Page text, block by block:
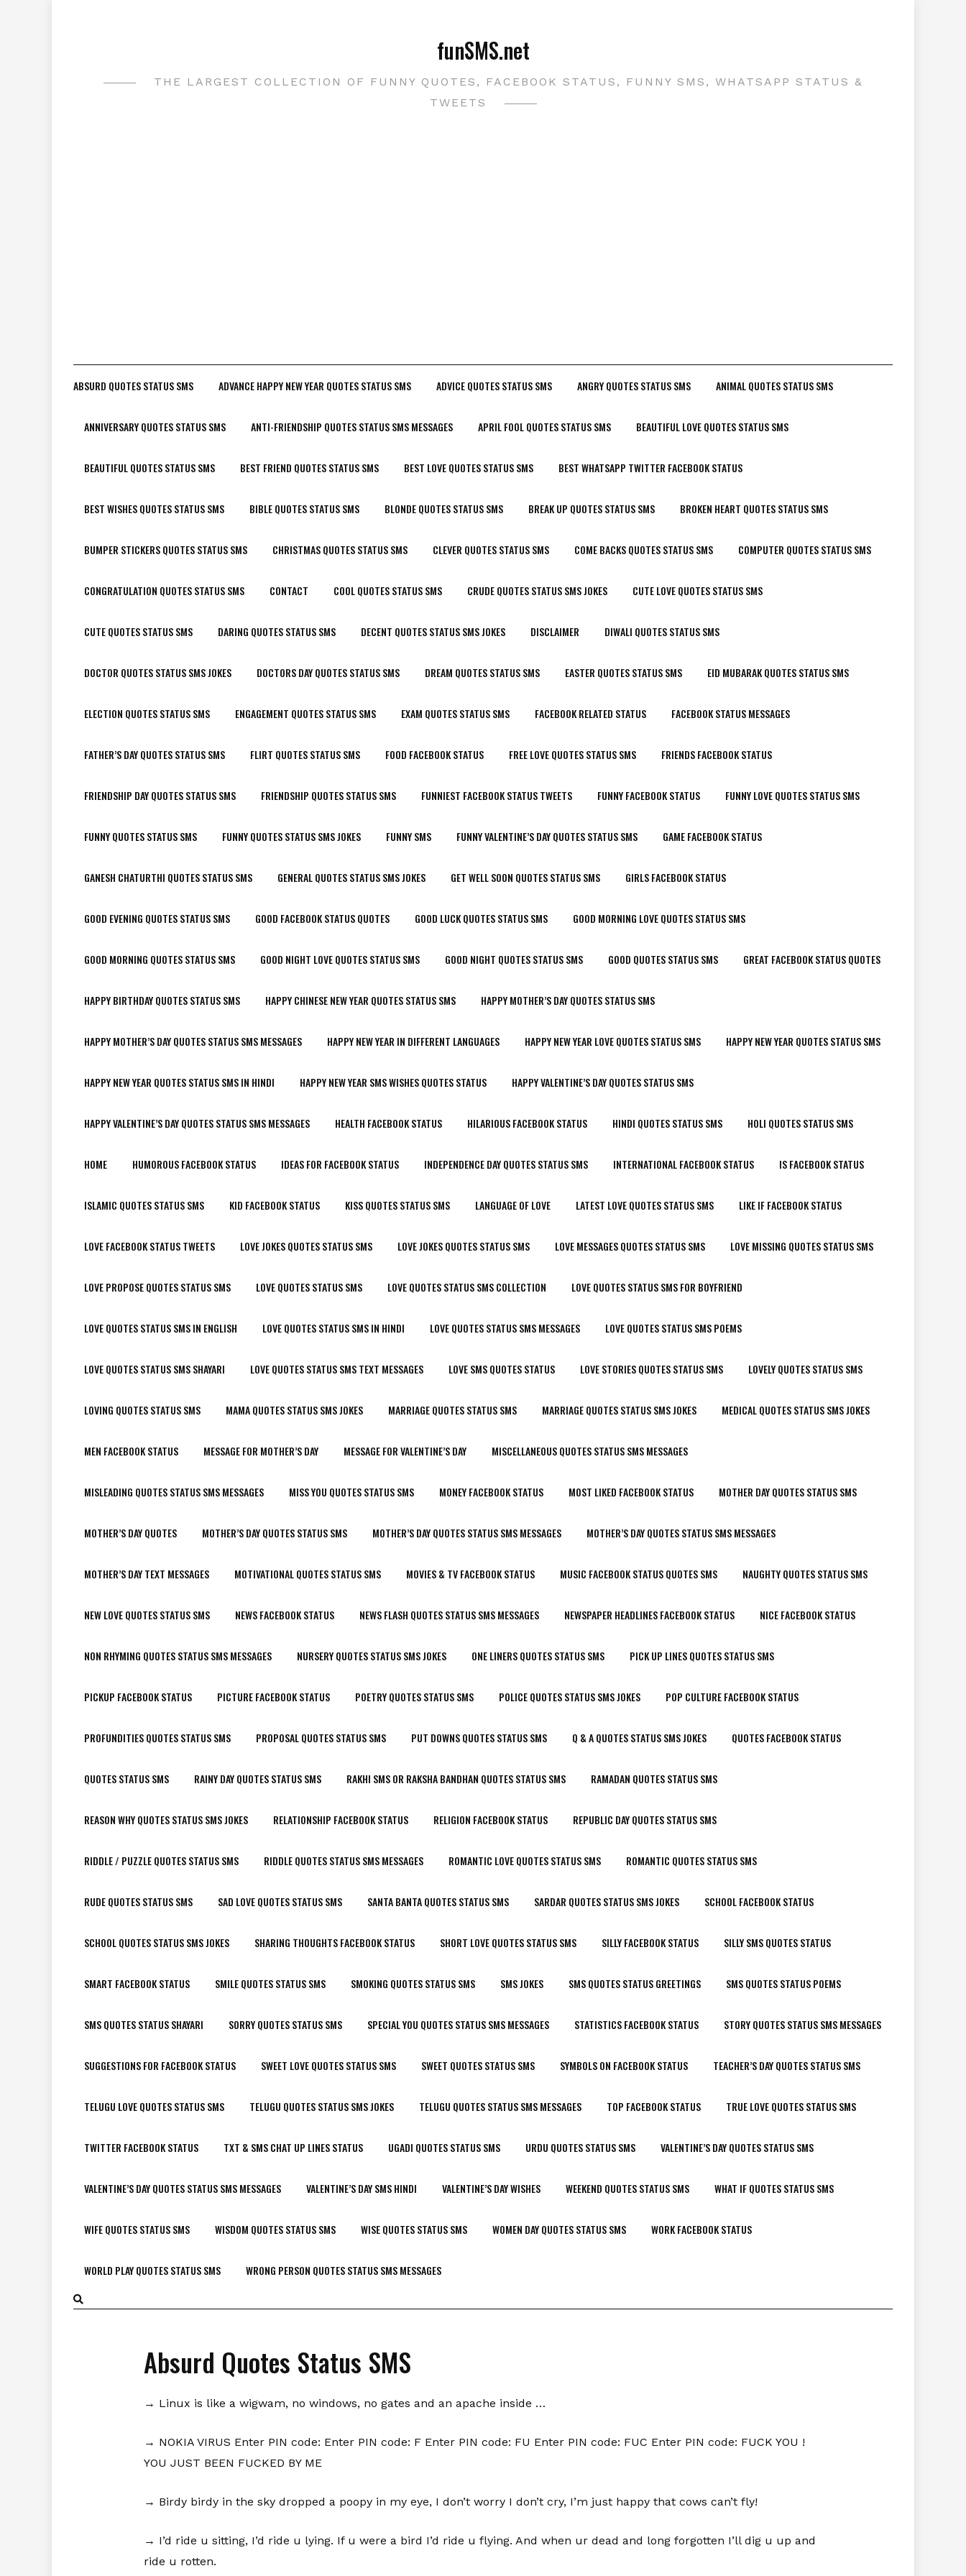
funSMS.net
THE LARGEST COLLECTION OF FUNNY QUOTES, FACEBOOK STATUS, FUNNY SMS, WHATSAPP STATUS &
TWEETS
ABSURD QUOTES STATUS SMS ADVANCE HAPPY NEW YEAR QUOTES STATUS SMS ADVICE QUOTES STATUS SMS ANGRY QUOTES STATUS SMS ANIMAL QUOTES STATUS SMS
ANNIVERSARY QUOTES STATUS SMS ANTI-FRIENDSHIP QUOTES STATUS SMS MESSAGES APRIL FOOL QUOTES STATUS SMS BEAUTIFUL LOVE QUOTES STATUS SMS
BEAUTIFUL QUOTES STATUS SMS BEST FRIEND QUOTES STATUS SMS BEST LOVE QUOTES STATUS SMS BEST WHATSAPP TWITTER FACEBOOK STATUS
BEST WISHES QUOTES STATUS SMS BIBLE QUOTES STATUS SMS BLONDE QUOTES STATUS SMS BREAK UP QUOTES STATUS SMS BROKEN HEART QUOTES STATUS SMS
BUMPER STICKERS QUOTES STATUS SMS CHRISTMAS QUOTES STATUS SMS CLEVER QUOTES STATUS SMS COME BACKS QUOTES STATUS SMS COMPUTER QUOTES STATUS SMS
CONGRATULATION QUOTES STATUS SMS CONTACT COOL QUOTES STATUS SMS CRUDE QUOTES STATUS SMS JOKES CUTE LOVE QUOTES STATUS SMS
CUTE QUOTES STATUS SMS DARING QUOTES STATUS SMS DECENT QUOTES STATUS SMS JOKES DISCLAIMER DIWALI QUOTES STATUS SMS
DOCTOR QUOTES STATUS SMS JOKES DOCTORS DAY QUOTES STATUS SMS DREAM QUOTES STATUS SMS EASTER QUOTES STATUS SMS EID MUBARAK QUOTES STATUS SMS
ELECTION QUOTES STATUS SMS ENGAGEMENT QUOTES STATUS SMS EXAM QUOTES STATUS SMS FACEBOOK RELATED STATUS FACEBOOK STATUS MESSAGES
FATHER’S DAY QUOTES STATUS SMS FLIRT QUOTES STATUS SMS FOOD FACEBOOK STATUS FREE LOVE QUOTES STATUS SMS FRIENDS FACEBOOK STATUS
FRIENDSHIP DAY QUOTES STATUS SMS FRIENDSHIP QUOTES STATUS SMS FUNNIEST FACEBOOK STATUS TWEETS FUNNY FACEBOOK STATUS FUNNY LOVE QUOTES STATUS SMS
FUNNY QUOTES STATUS SMS FUNNY QUOTES STATUS SMS JOKES FUNNY SMS FUNNY VALENTINE’S DAY QUOTES STATUS SMS GAME FACEBOOK STATUS
GANESH CHATURTHI QUOTES STATUS SMS GENERAL QUOTES STATUS SMS JOKES GET WELL SOON QUOTES STATUS SMS GIRLS FACEBOOK STATUS
GOOD EVENING QUOTES STATUS SMS GOOD FACEBOOK STATUS QUOTES GOOD LUCK QUOTES STATUS SMS GOOD MORNING LOVE QUOTES STATUS SMS
GOOD MORNING QUOTES STATUS SMS GOOD NIGHT LOVE QUOTES STATUS SMS GOOD NIGHT QUOTES STATUS SMS GOOD QUOTES STATUS SMS GREAT FACEBOOK STATUS QUOTES
HAPPY BIRTHDAY QUOTES STATUS SMS HAPPY CHINESE NEW YEAR QUOTES STATUS SMS HAPPY MOTHER’S DAY QUOTES STATUS SMS
HAPPY MOTHER’S DAY QUOTES STATUS SMS MESSAGES HAPPY NEW YEAR IN DIFFERENT LANGUAGES HAPPY NEW YEAR LOVE QUOTES STATUS SMS HAPPY NEW YEAR QUOTES STATUS SMS
HAPPY NEW YEAR QUOTES STATUS SMS IN HINDI HAPPY NEW YEAR SMS WISHES QUOTES STATUS HAPPY VALENTINE’S DAY QUOTES STATUS SMS
HAPPY VALENTINE’S DAY QUOTES STATUS SMS MESSAGES HEALTH FACEBOOK STATUS HILARIOUS FACEBOOK STATUS HINDI QUOTES STATUS SMS HOLI QUOTES STATUS SMS
HOME HUMOROUS FACEBOOK STATUS IDEAS FOR FACEBOOK STATUS INDEPENDENCE DAY QUOTES STATUS SMS INTERNATIONAL FACEBOOK STATUS IS FACEBOOK STATUS
ISLAMIC QUOTES STATUS SMS KID FACEBOOK STATUS KISS QUOTES STATUS SMS LANGUAGE OF LOVE LATEST LOVE QUOTES STATUS SMS LIKE IF FACEBOOK STATUS
LOVE FACEBOOK STATUS TWEETS LOVE JOKES QUOTES STATUS SMS LOVE JOKES QUOTES STATUS SMS LOVE MESSAGES QUOTES STATUS SMS LOVE MISSING QUOTES STATUS SMS
LOVE PROPOSE QUOTES STATUS SMS LOVE QUOTES STATUS SMS LOVE QUOTES STATUS SMS COLLECTION LOVE QUOTES STATUS SMS FOR BOYFRIEND
LOVE QUOTES STATUS SMS IN ENGLISH LOVE QUOTES STATUS SMS IN HINDI LOVE QUOTES STATUS SMS MESSAGES LOVE QUOTES STATUS SMS POEMS
LOVE QUOTES STATUS SMS SHAYARI LOVE QUOTES STATUS SMS TEXT MESSAGES LOVE SMS QUOTES STATUS LOVE STORIES QUOTES STATUS SMS LOVELY QUOTES STATUS SMS
LOVING QUOTES STATUS SMS MAMA QUOTES STATUS SMS JOKES MARRIAGE QUOTES STATUS SMS MARRIAGE QUOTES STATUS SMS JOKES MEDICAL QUOTES STATUS SMS JOKES
MEN FACEBOOK STATUS MESSAGE FOR MOTHER’S DAY MESSAGE FOR VALENTINE’S DAY MISCELLANEOUS QUOTES STATUS SMS MESSAGES
MISLEADING QUOTES STATUS SMS MESSAGES MISS YOU QUOTES STATUS SMS MONEY FACEBOOK STATUS MOST LIKED FACEBOOK STATUS MOTHER DAY QUOTES STATUS SMS
MOTHER’S DAY QUOTES MOTHER’S DAY QUOTES STATUS SMS MOTHER’S DAY QUOTES STATUS SMS MESSAGES MOTHER’S DAY QUOTES STATUS SMS MESSAGES
MOTHER’S DAY TEXT MESSAGES MOTIVATIONAL QUOTES STATUS SMS MOVIES & TV FACEBOOK STATUS MUSIC FACEBOOK STATUS QUOTES SMS NAUGHTY QUOTES STATUS SMS
NEW LOVE QUOTES STATUS SMS NEWS FACEBOOK STATUS NEWS FLASH QUOTES STATUS SMS MESSAGES NEWSPAPER HEADLINES FACEBOOK STATUS NICE FACEBOOK STATUS
NON RHYMING QUOTES STATUS SMS MESSAGES NURSERY QUOTES STATUS SMS JOKES ONE LINERS QUOTES STATUS SMS PICK UP LINES QUOTES STATUS SMS
PICKUP FACEBOOK STATUS PICTURE FACEBOOK STATUS POETRY QUOTES STATUS SMS POLICE QUOTES STATUS SMS JOKES POP CULTURE FACEBOOK STATUS
PROFUNDITIES QUOTES STATUS SMS PROPOSAL QUOTES STATUS SMS PUT DOWNS QUOTES STATUS SMS Q & A QUOTES STATUS SMS JOKES QUOTES FACEBOOK STATUS
QUOTES STATUS SMS RAINY DAY QUOTES STATUS SMS RAKHI SMS OR RAKSHA BANDHAN QUOTES STATUS SMS RAMADAN QUOTES STATUS SMS
REASON WHY QUOTES STATUS SMS JOKES RELATIONSHIP FACEBOOK STATUS RELIGION FACEBOOK STATUS REPUBLIC DAY QUOTES STATUS SMS
RIDDLE / PUZZLE QUOTES STATUS SMS RIDDLE QUOTES STATUS SMS MESSAGES ROMANTIC LOVE QUOTES STATUS SMS ROMANTIC QUOTES STATUS SMS
RUDE QUOTES STATUS SMS SAD LOVE QUOTES STATUS SMS SANTA BANTA QUOTES STATUS SMS SARDAR QUOTES STATUS SMS JOKES SCHOOL FACEBOOK STATUS
SCHOOL QUOTES STATUS SMS JOKES SHARING THOUGHTS FACEBOOK STATUS SHORT LOVE QUOTES STATUS SMS SILLY FACEBOOK STATUS SILLY SMS QUOTES STATUS
SMART FACEBOOK STATUS SMILE QUOTES STATUS SMS SMOKING QUOTES STATUS SMS SMS JOKES SMS QUOTES STATUS GREETINGS SMS QUOTES STATUS POEMS
SMS QUOTES STATUS SHAYARI SORRY QUOTES STATUS SMS SPECIAL YOU QUOTES STATUS SMS MESSAGES STATISTICS FACEBOOK STATUS STORY QUOTES STATUS SMS MESSAGES
SUGGESTIONS FOR FACEBOOK STATUS SWEET LOVE QUOTES STATUS SMS SWEET QUOTES STATUS SMS SYMBOLS ON FACEBOOK STATUS TEACHER’S DAY QUOTES STATUS SMS
TELUGU LOVE QUOTES STATUS SMS TELUGU QUOTES STATUS SMS JOKES TELUGU QUOTES STATUS SMS MESSAGES TOP FACEBOOK STATUS TRUE LOVE QUOTES STATUS SMS
TWITTER FACEBOOK STATUS TXT & SMS CHAT UP LINES STATUS UGADI QUOTES STATUS SMS URDU QUOTES STATUS SMS VALENTINE’S DAY QUOTES STATUS SMS
VALENTINE’S DAY QUOTES STATUS SMS MESSAGES VALENTINE’S DAY SMS HINDI VALENTINE’S DAY WISHES WEEKEND QUOTES STATUS SMS WHAT IF QUOTES STATUS SMS
WIFE QUOTES STATUS SMS WISDOM QUOTES STATUS SMS WISE QUOTES STATUS SMS WOMEN DAY QUOTES STATUS SMS WORK FACEBOOK STATUS
WORLD PLAY QUOTES STATUS SMS WRONG PERSON QUOTES STATUS SMS MESSAGES
Absurd Quotes Status SMS
→ Linux is like a wigwam, no windows, no gates and an apache inside …
→ NOKIA VIRUS Enter PIN code: Enter PIN code: F Enter PIN code: FU Enter PIN code: FUC Enter PIN code: FUCK YOU !
YOU JUST BEEN FUCKED BY ME
→ Birdy birdy in the sky dropped a poopy in my eye, I don’t worry I don’t cry, I’m just happy that cows can’t fly!
→ I’d ride u sitting, I’d ride u lying. If u were a bird I’d ride u flying. And when ur dead and long forgotten I’ll dig u up and
ride u rotten.